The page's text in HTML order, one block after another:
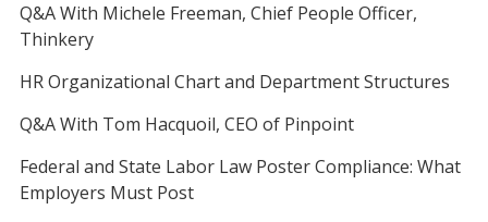
Q&A With Michele Freeman, Chief People Officer,
Thinkery
HR Organizational Chart and Department Structures
Q&A With Tom Hacquoil, CEO of Pinpoint
Federal and State Labor Law Poster Compliance: What
Employers Must Post